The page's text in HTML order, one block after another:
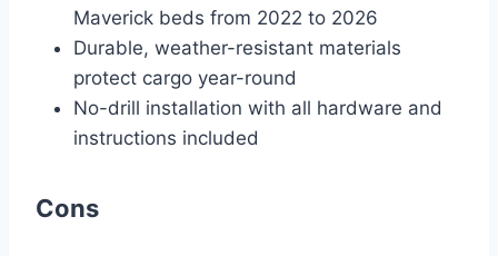
Maverick beds from 2022 to 2026
Durable, weather-resistant materials
protect cargo year-round
No-drill installation with all hardware and
instructions included
Cons